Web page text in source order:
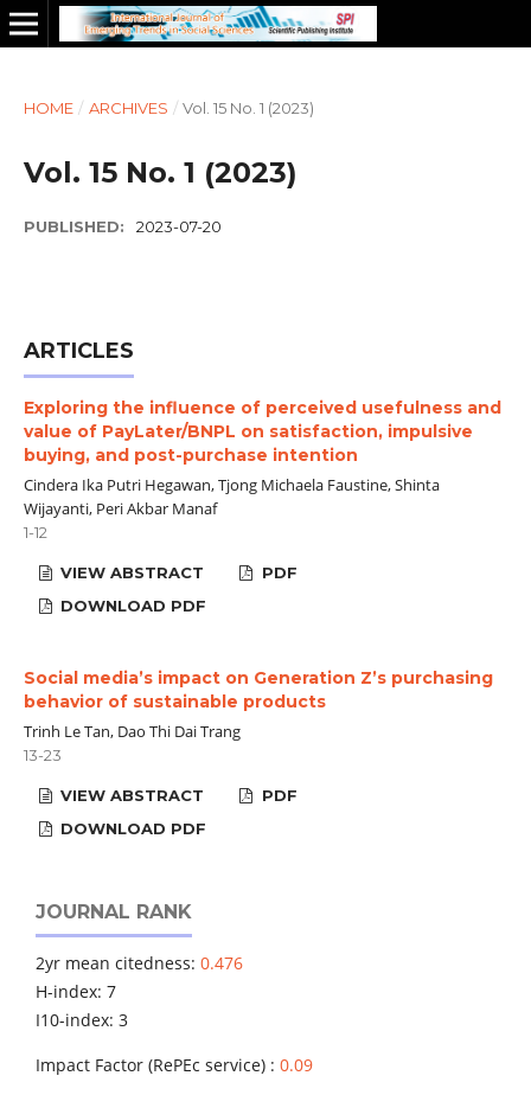
HOME / ARCHIVES / Vol. 15 No. 1 (2023)
Vol. 15 No. 1 (2023)
PUBLISHED: 2023-07-20
ARTICLES
Exploring the influence of perceived usefulness and
value of PayLater/BNPL on satisfaction, impulsive
buying, and post-purchase intention
Cindera Ika Putri Hegawan, Tjong Michaela Faustine, Shinta
Wijayanti, Peri Akbar Manaf
1-12
VIEW ABSTRACT
PDF
DOWNLOAD PDF
Social media’s impact on Generation Z’s purchasing
behavior of sustainable products
Trinh Le Tan, Dao Thi Dai Trang
13-23
VIEW ABSTRACT
PDF
DOWNLOAD PDF
JOURNAL RANK
2yr mean citedness: 0.476
H-index: 7
I10-index: 3
Impact Factor (RePEc service) : 0.09